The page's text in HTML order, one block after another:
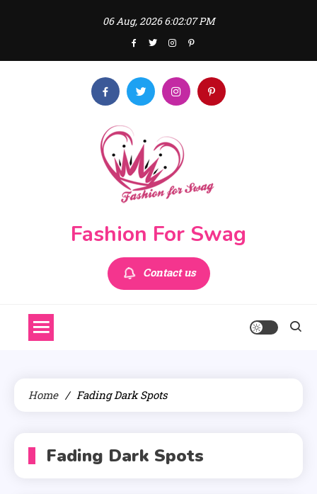
06 Aug, 2026 6:02:07 PM
Fashion For Swag
Contact us
Home Fading Dark Spots
Fading Dark Spots